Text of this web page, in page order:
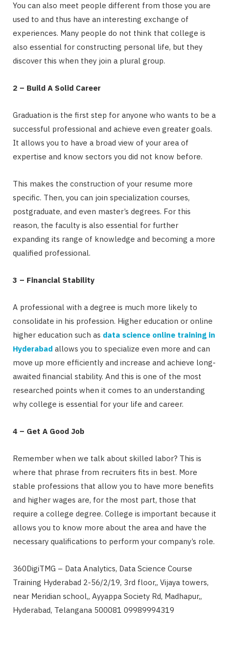
You can also meet people different from those you are
used to and thus have an interesting exchange of
experiences. Many people do not think that college is
also essential for constructing personal life, but they
discover this when they join a plural group.
2 – Build A Solid Career
Graduation is the first step for anyone who wants to be a
successful professional and achieve even greater goals.
It allows you to have a broad view of your area of ​​
expertise and know sectors you did not know before.
This makes the construction of your resume more
specific. Then, you can join specialization courses,
postgraduate, and even master’s degrees. For this
reason, the faculty is also essential for further
expanding its range of knowledge and becoming a more
qualified professional.
3 – Financial Stability
A professional with a degree is much more likely to
consolidate in his profession. Higher education or online
higher education such as data science online training in
Hyderabad allows you to specialize even more and can
move up more efficiently and increase and achieve long-
awaited financial stability. And this is one of the most
researched points when it comes to an understanding
why college is essential for your life and career.
4 – Get A Good Job
Remember when we talk about skilled labor? This is
where that phrase from recruiters fits in best. More
stable professions that allow you to have more benefits
and higher wages are, for the most part, those that
require a college degree. College is important because it
allows you to know more about the area and have the
necessary qualifications to perform your company’s role.
360DigiTMG – Data Analytics, Data Science Course
Training Hyderabad 2-56/2/19, 3rd floor,, Vijaya towers,
near Meridian school,, Ayyappa Society Rd, Madhapur,,
Hyderabad, Telangana 500081 09989994319